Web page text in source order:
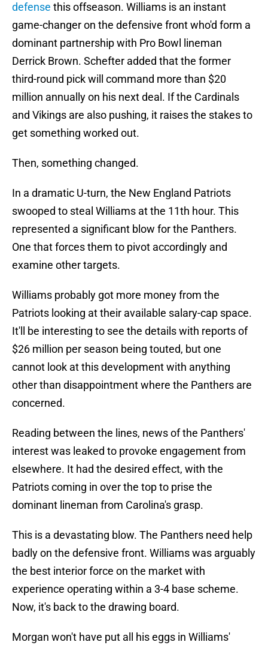
defense this offseason. Williams is an instant
game-changer on the defensive front who'd form a
dominant partnership with Pro Bowl lineman
Derrick Brown. Schefter added that the former
third-round pick will command more than $20
million annually on his next deal. If the Cardinals
and Vikings are also pushing, it raises the stakes to
get something worked out.
Then, something changed.
In a dramatic U-turn, the New England Patriots
swooped to steal Williams at the 11th hour. This
represented a significant blow for the Panthers.
One that forces them to pivot accordingly and
examine other targets.
Williams probably got more money from the
Patriots looking at their available salary-cap space.
It'll be interesting to see the details with reports of
$26 million per season being touted, but one
cannot look at this development with anything
other than disappointment where the Panthers are
concerned.
Reading between the lines, news of the Panthers'
interest was leaked to provoke engagement from
elsewhere. It had the desired effect, with the
Patriots coming in over the top to prise the
dominant lineman from Carolina's grasp.
This is a devastating blow. The Panthers need help
badly on the defensive front. Williams was arguably
the best interior force on the market with
experience operating within a 3-4 base scheme.
Now, it's back to the drawing board.
Morgan won't have put all his eggs in Williams'